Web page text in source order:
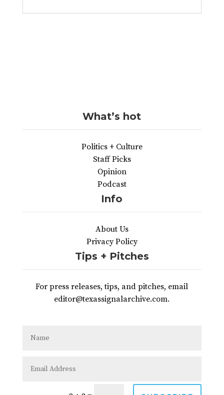
What’s hot
Politics + Culture
Staff Picks
Opinion
Podcast
Info
About Us
Privacy Policy
Tips + Pitches
For press releases, tips, and pitches, email
editor@texassignalarchive.com.